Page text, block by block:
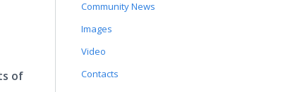
Community News
Images
Video
Contacts
of